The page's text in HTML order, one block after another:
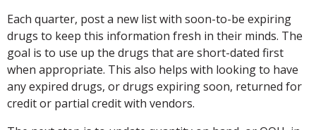
Each quarter, post a new list with soon-to-be expiring
drugs to keep this information fresh in their minds. The
goal is to use up the drugs that are short-dated first
when appropriate. This also helps with looking to have
any expired drugs, or drugs expiring soon, returned for
credit or partial credit with vendors.